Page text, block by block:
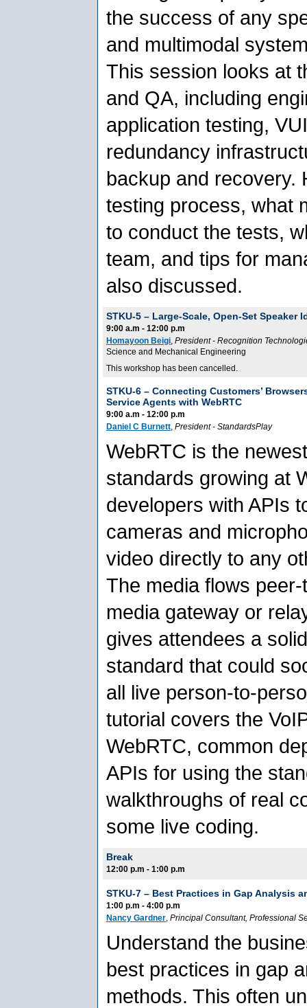
the success of any
and multimodal
This session looks at
and QA, including
application testing,
redundancy
backup and recovery.
testing process, what
to conduct the tests,
team, and tips for
also discussed.
STKU-5 – Large-Scale, Open-Set Speaker
9:00 a.m - 12:00 p.m
Homayoon Beigi, President- Recognition
Science and Mechanical Engineering
This workshop has been cancelled.
STKU-6 – Connecting Customers’
Service Agents with WebRTC
9:00 a.m - 12:00 p.m
Daniel C Burnett, President- StandardsPlay
WebRTC is the
standards growing at
developers with APIs
cameras and
video directly to any
The media flows
media gateway or
gives attendees a
standard that could
all live person-to-
tutorial covers the
WebRTC, common
APIs for using the
walkthroughs of real
some live coding.
Break
12:00 p.m - 1:00 p.m
STKU-7 – Best Practices in Gap Analysis
1:00 p.m - 4:00 p.m
Nancy Gardner, Principal Consultant, Professional
Understand the
best practices in gap
methods. This often